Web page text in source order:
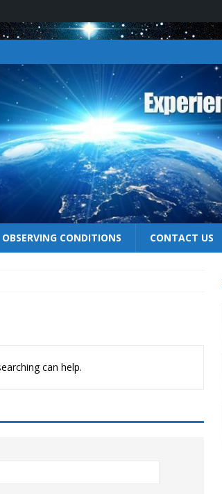
OBSERVING CONDITIONS CONTACT US
can help.